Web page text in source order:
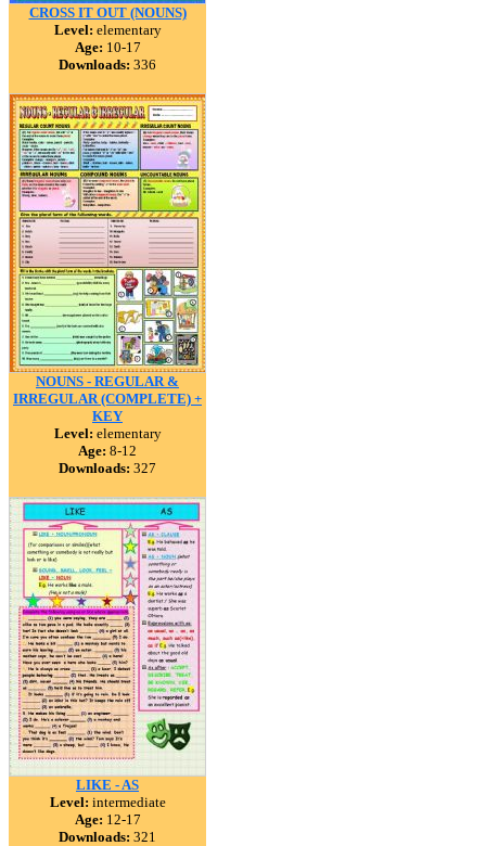
CROSS IT OUT (NOUNS)
Level: elementary
Age: 10-17
Downloads: 336
NOUNS - REGULAR &
IRREGULAR (COMPLETE) +
KEY
Level: elementary
Age: 8-12
Downloads: 327
LIKE - AS
Level: intermediate
Age: 12-17
Downloads: 321